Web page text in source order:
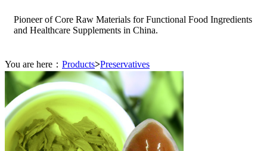
Pioneer of Core Raw Materials for Functional Food Ingredients
and Healthcare Supplements in China.
You are here： Products>Preservatives